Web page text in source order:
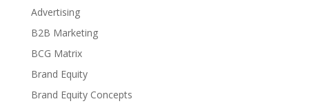
Advertising
B2B Marketing
BCG Matrix
Brand Equity
Brand Equity Concepts